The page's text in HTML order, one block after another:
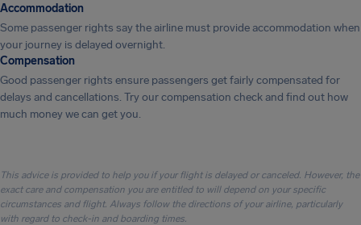
Accommodation
Some passenger rights say the airline must provide accommodation when
your journey is delayed overnight.
Compensation
Good passenger rights ensure passengers get fairly compensated for
delays and cancellations. Try our compensation check and find out how
much money we can get you.
This advice is provided to help you if your flight is delayed or canceled. However, the
exact care and compensation you are entitled to will depend on your specific
circumstances and flight. Always follow the directions of your airline, particularly
with regard to check-in and boarding times.